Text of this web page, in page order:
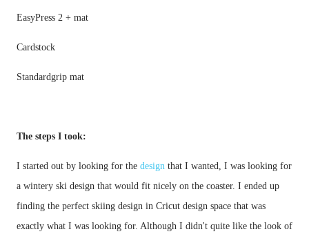
Standardgrip mat
The steps I took:
I started out by looking for the design that I wanted, I was looking for
a wintery ski design that would fit nicely on the coaster. I ended up
finding the perfect skiing design in Cricut design space that was
exactly what I was looking for. Although I didn't quite like the look of